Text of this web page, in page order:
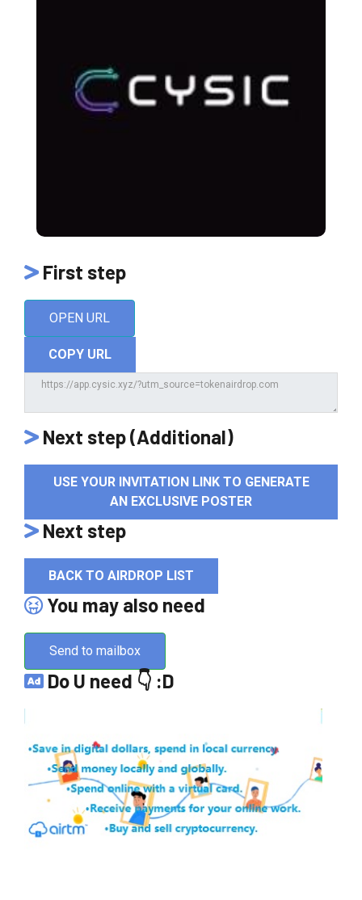
First step
OPEN URL
COPY URL
Next step (Additional)
USE YOUR INVITATION LINK TO GENERATE
AN EXCLUSIVE POSTER
Next step
BACK TO AIRDROP LIST
You may also need
Send to mailbox
Do U need 👇 :D